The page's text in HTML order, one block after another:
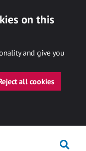
on this
and give you
all cookies